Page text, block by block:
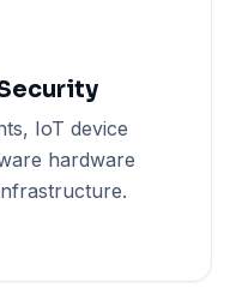
IoT device
hardware